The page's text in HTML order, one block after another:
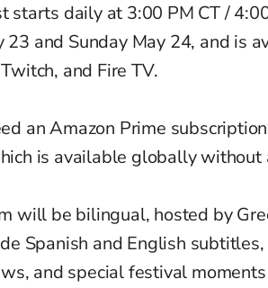
starts daily at 3:00 PM CT /
23 and Sunday May 24, and is
and Fire TV.
an Amazon Prime
is available globally without
will be bilingual, hosted by
Spanish and English
and special festival